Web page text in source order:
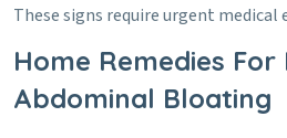
These signs require urgent medical
Home Remedies For
Abdominal Bloating